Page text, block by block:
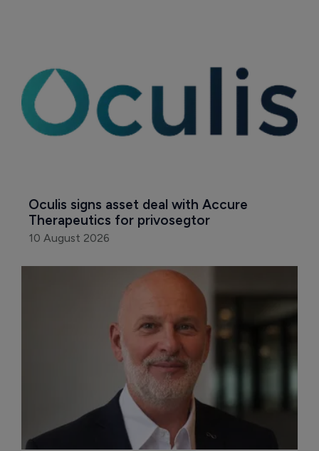
Oculis signs asset deal with Accure
Therapeutics for privosegtor
10 August 2026